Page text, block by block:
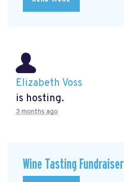
Elizabeth Voss
is hosting.
3 months ago
Wine Tasting Fundraiser